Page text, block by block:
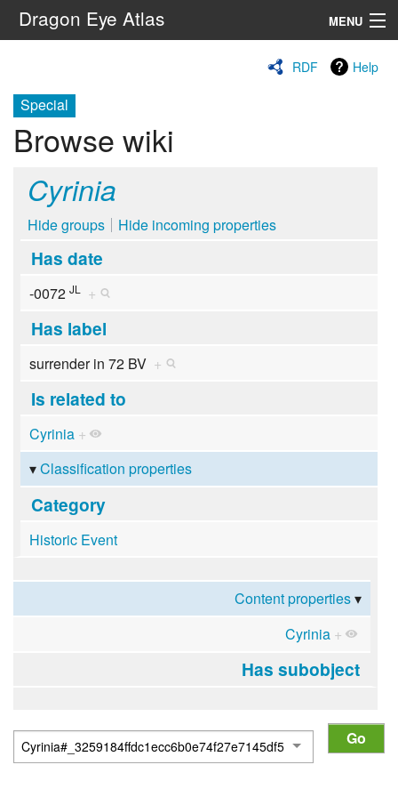
Dragon Eye Atlas MENU
RDF Help
Special
Browse wiki
Cyrinia
Hide groups Hide incoming properties
Has date
-0072 JL +
Has label
surrender in 72 BV +
Is related to
Cyrinia +
Classification properties
Category
Historic Event
Content properties
Cyrinia +
Has subobject